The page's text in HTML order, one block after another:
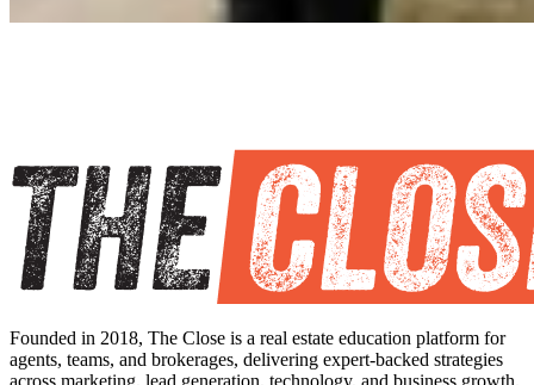
Founded in 2018, The Close is a real estate education platform for
agents, teams, and brokerages, delivering expert-backed strategies
across marketing, lead generation, technology, and business growth.